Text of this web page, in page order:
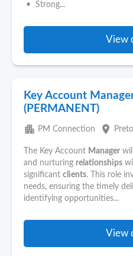
• Strong...
View
Key Account
(PERMANENT)
apartment PM Connection place
The Key Account Manager
and nurturing relationships
significant clients. This role
needs, ensuring the timely
identifying opportunities...
View